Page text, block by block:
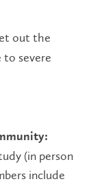
out the
to severe
(in person
include